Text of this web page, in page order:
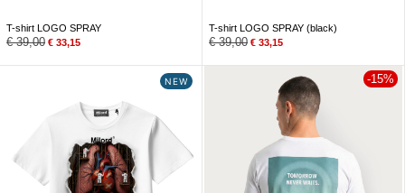
T-shirt LOGO SPRAY
€39,00 € 33,15
T-shirt LOGO SPRAY (black)
€39,00 € 33,15
NEW -15%